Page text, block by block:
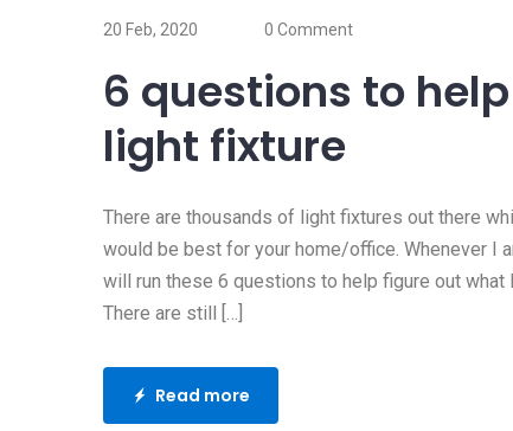
20 Feb, 2020 0 Comment
6 questions to
light fixture
There are thousands of light fixtures out there
would be best for your home/office. Whenever I
will run these 6 questions to help figure out
There are still […]
Read more
Does my home
Whenever my clients